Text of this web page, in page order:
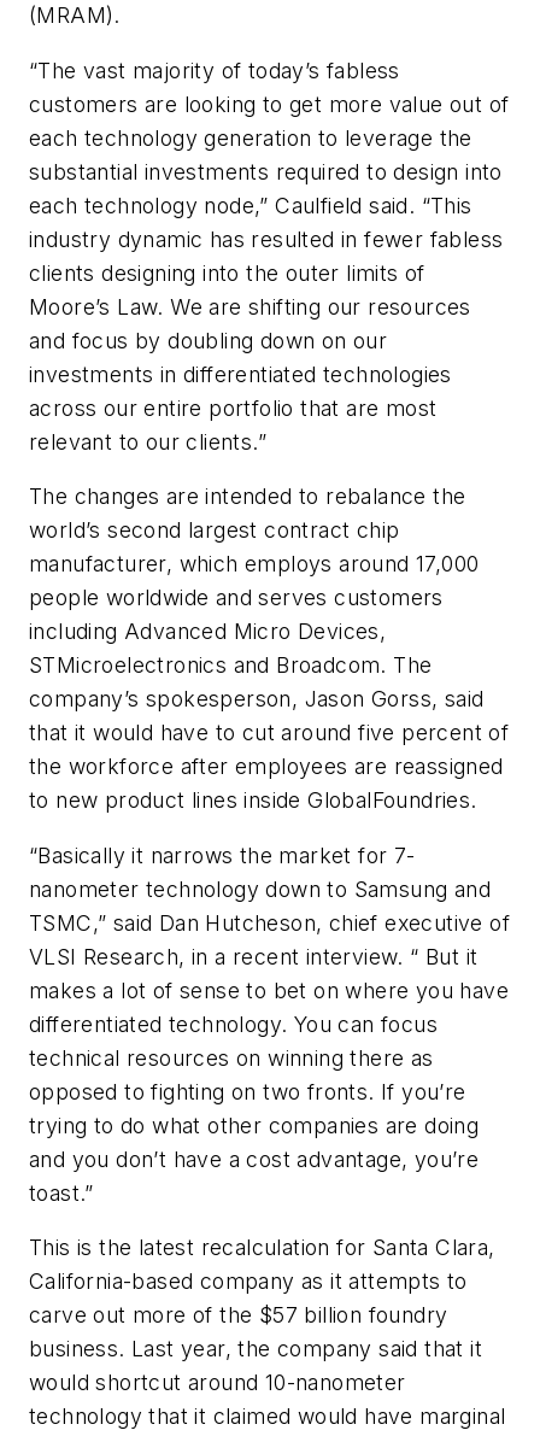
(MRAM).
“The vast majority of today’s fabless
customers are looking to get more value out of
each technology generation to leverage the
substantial investments required to design into
each technology node,” Caulfield said. “This
industry dynamic has resulted in fewer fabless
clients designing into the outer limits of
Moore’s Law. We are shifting our resources
and focus by doubling down on our
investments in differentiated technologies
across our entire portfolio that are most
relevant to our clients.”
The changes are intended to rebalance the
world’s second largest contract chip
manufacturer, which employs around 17,000
people worldwide and serves customers
including Advanced Micro Devices,
STMicroelectronics and Broadcom. The
company’s spokesperson, Jason Gorss, said
that it would have to cut around five percent of
the workforce after employees are reassigned
to new product lines inside GlobalFoundries.
“Basically it narrows the market for 7-
nanometer technology down to Samsung and
TSMC,” said Dan Hutcheson, chief executive of
VLSI Research, in a recent interview. “ But it
makes a lot of sense to bet on where you have
differentiated technology. You can focus
technical resources on winning there as
opposed to fighting on two fronts. If you’re
trying to do what other companies are doing
and you don’t have a cost advantage, you’re
toast.”
This is the latest recalculation for Santa Clara,
California-based company as it attempts to
carve out more of the $57 billion foundry
business. Last year, the company said that it
would shortcut around 10-nanometer
technology that it claimed would have marginal